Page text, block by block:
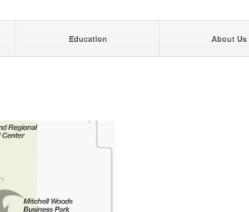
Education About Us